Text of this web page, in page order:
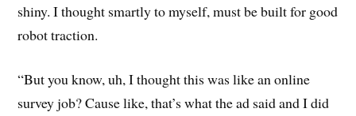
shiny. I thought smartly to myself, must be built for good
robot traction.
“But you know, uh, I thought this was like an online
survey job? Cause like, that’s what the ad said and I did